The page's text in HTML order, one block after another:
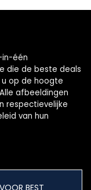
in-één
die de beste deals
op de hoogte
afbeeldingen
respectievelijke
van hun